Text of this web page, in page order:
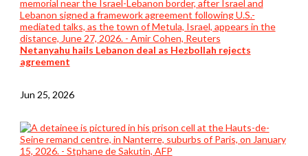
Netanyahu hails Lebanon deal as Hezbollah rejects
agreement
Jun 25, 2026